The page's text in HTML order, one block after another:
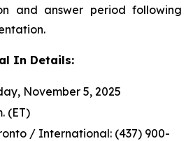
and answer period following
In Details:
November 5, 2025
(ET)
/ International: (437) 900-